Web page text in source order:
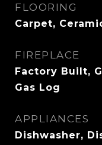
FLOORING
Carpet,
FIREPLACE
Factory Built,
Gas Log
APPLIANCES
Dishwasher,